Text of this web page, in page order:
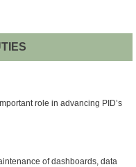
role in advancing PID’s
of dashboards, data